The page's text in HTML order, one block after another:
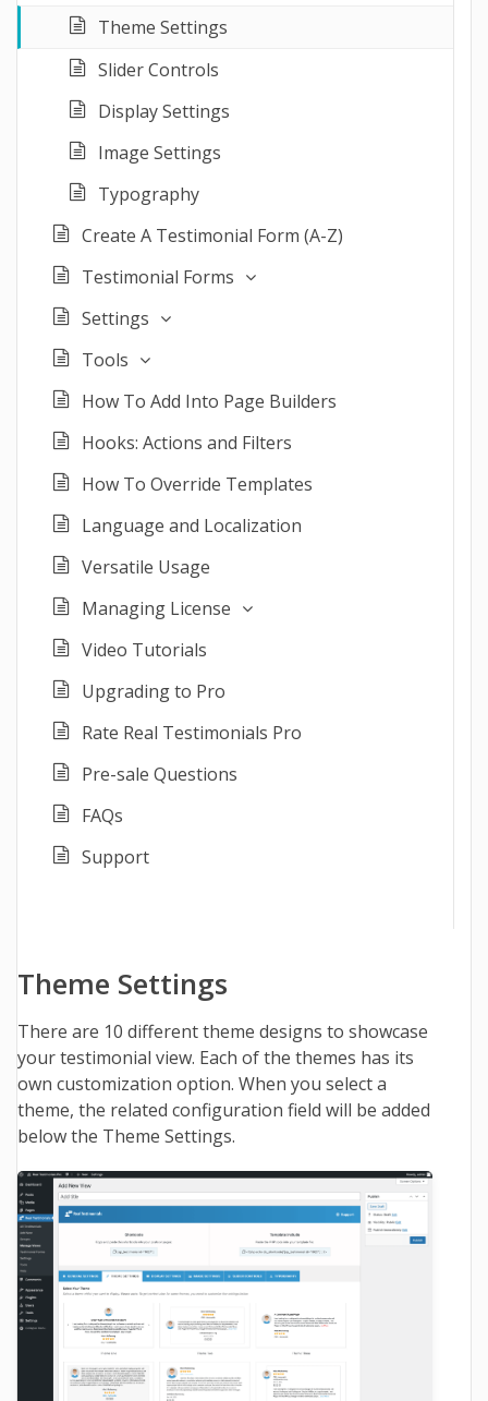
Theme Settings
Slider Controls
Display Settings
Image Settings
Typography
Create A Testimonial Form (A-Z)
Testimonial Forms
Settings
Tools
How To Add Into Page Builders
Hooks: Actions and Filters
How To Override Templates
Language and Localization
Versatile Usage
Managing License
Video Tutorials
Upgrading to Pro
Rate Real Testimonials Pro
Pre-sale Questions
FAQs
Support
Theme Settings
There are 10 different theme designs to showcase
your testimonial view. Each of the themes has its
own customization option. When you select a
theme, the related configuration field will be added
below the Theme Settings.